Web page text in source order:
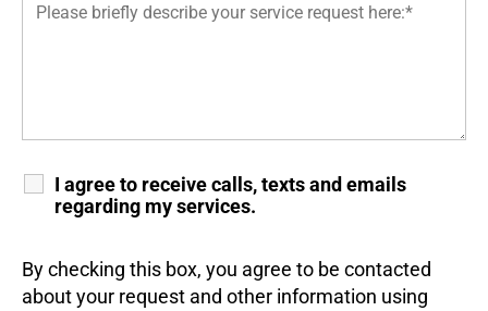
I agree to receive calls, texts and emails
regarding my services.
By checking this box, you agree to be contacted
about your request and other information using